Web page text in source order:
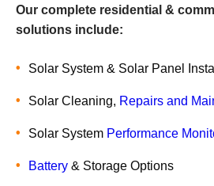
Our complete residential &
solutions include:
Solar System & Solar Panel
Solar Cleaning, Repairs and
Solar System Performance
Battery & Storage Options